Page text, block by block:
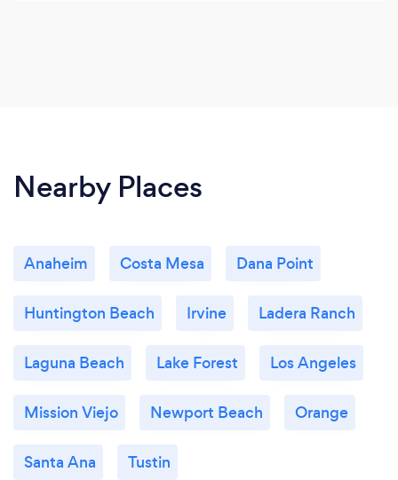
Nearby Places
Anaheim Costa Mesa Dana Point
Huntington Beach Irvine Ladera Ranch
Laguna Beach Lake Forest Los Angeles
Mission Viejo Newport Beach Orange
Santa Ana Tustin